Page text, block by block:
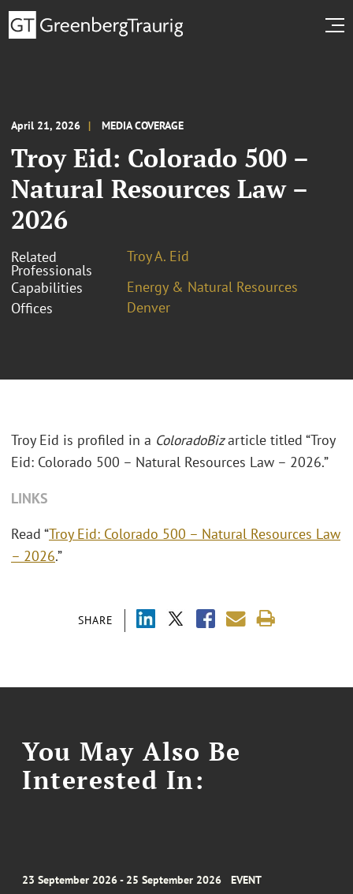
April 21, 2026 MEDIA COVERAGE
Troy Eid: Colorado 500 –
Natural Resources Law –
2026
Related
Professionals
Troy A. Eid
Capabilities
Energy & Natural Resources
Offices
Denver
SHARE
Troy Eid is profiled in a ColoradoBizarticle titled “Troy
Eid: Colorado 500 – Natural Resources Law – 2026.”
LINKS
Read “Troy Eid: Colorado 500 – Natural Resources Law
– 2026.”
You May Also Be
Interested In:
23 September 2026 - 25 September 2026 EVENT